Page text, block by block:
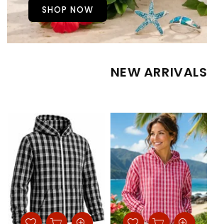
SHOP NOW
NEW ARRIVALS